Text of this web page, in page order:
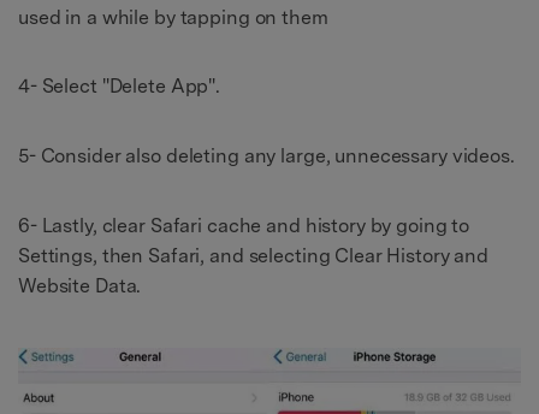
used in a while by tapping on them
4- Select "Delete App".
5- Consider also deleting any large, unnecessary videos.
6- Lastly, clear Safari cache and history by going to
Settings, then Safari, and selecting Clear History and
Website Data.